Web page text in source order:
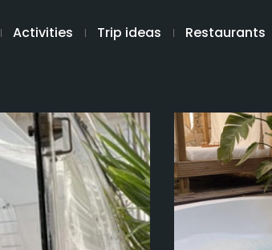
Activities Trip ideas Restaurants